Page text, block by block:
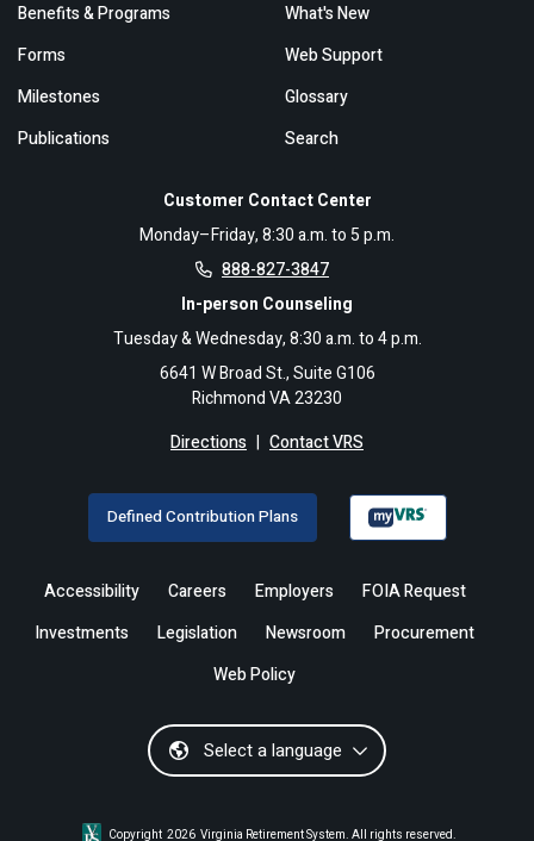
Customer Contact Center
Monday–Friday, 8:30 a.m. to 5 p.m.
888-827-3847
In-person Counseling
Tuesday & Wednesday, 8:30 a.m. to 4 p.m.
6641 W Broad St., Suite G106
Richmond VA 23230
Directions | Contact VRS
Benefits & Programs
Forms
Milestones
Publications
What's New
Web Support
Glossary
Search
Defined Contribution Plans
Accessibility Careers Employers
FOIA Request
Investments
Legislation Newsroom
Procurement
Web Policy
Select a language
Copyright 2026 Virginia Retirement System. All rights reserved.